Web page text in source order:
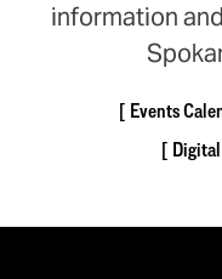
information
Events